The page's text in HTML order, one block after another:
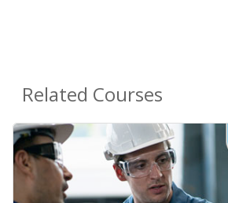
Related Courses